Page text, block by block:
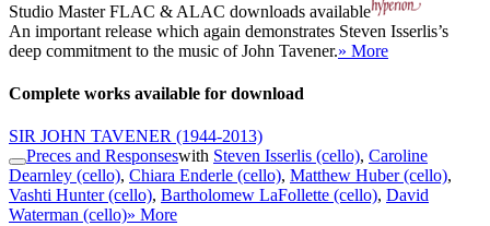
Studio MasterFLAC & ALAC downloads available
An important release which again demonstrates Steven Isserlis’s
deep commitment to the music of John Tavener.» More
Complete works available for download
SIR JOHN TAVENER (1944-2013)
Preces and Responseswith Steven Isserlis (cello), Caroline
Dearnley (cello), Chiara Enderle (cello), Matthew Huber (cello),
Vashti Hunter (cello), Bartholomew LaFollette (cello), David
Waterman (cello)» More